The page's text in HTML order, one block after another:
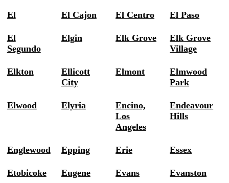
El El Cajon El Centro El Paso
El
Segundo
Elgin Elk Grove
Elk Grove
Village
Elkton
Ellicott
City
Elmont
Elmwood
Park
Elwood Elyria
Encino,
Los
Angeles
Endeavour
Hills
Englewood Epping Erie Essex
Etobicoke Eugene Evans Evanston